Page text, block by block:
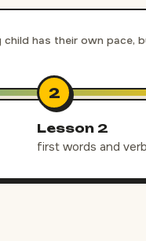
child has their own pace,
2
Lesson 2
first words and